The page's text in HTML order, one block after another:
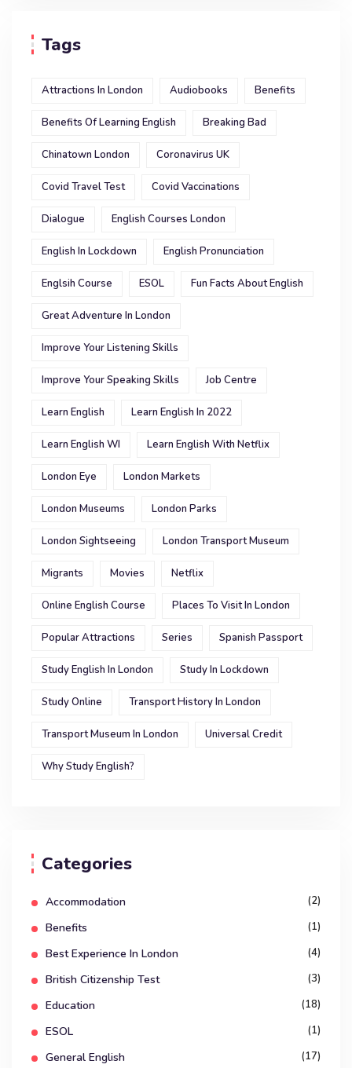
Tags
Attractions In London Audiobooks Benefits
Benefits Of Learning English Breaking Bad
Chinatown London Coronavirus UK
Covid Travel Test Covid Vaccinations
Dialogue English Courses London
English In Lockdown English Pronunciation
Englsih Course ESOL Fun Facts About English
Great Adventure In London
Improve Your Listening Skills
Improve Your Speaking Skills Job Centre
Learn English Learn English In 2022
Learn English WI Learn English With Netflix
London Eye London Markets
London Museums London Parks
London Sightseeing London Transport Museum
Migrants Movies Netflix
Online English Course Places To Visit In London
Popular Attractions Series Spanish Passport
Study English In London Study In Lockdown
Study Online Transport History In London
Transport Museum In London Universal Credit
Why Study English?
Categories
Accommodation (2)
Benefits (1)
Best Experience In London (4)
British Citizenship Test (3)
Education (18)
ESOL (1)
General English (17)